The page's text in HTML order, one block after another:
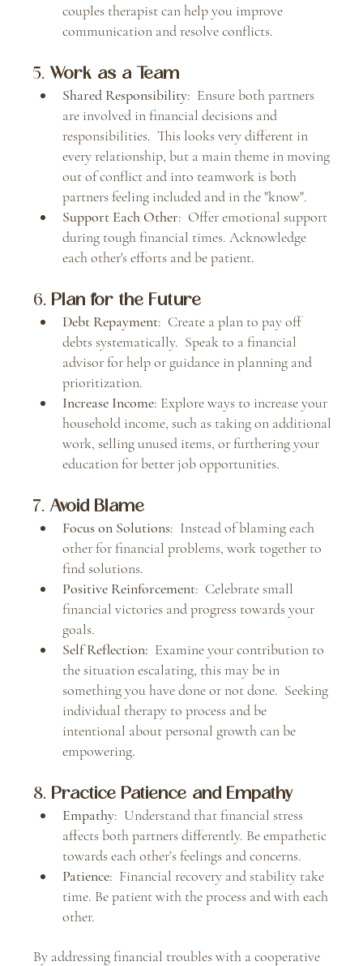
couples therapist can help you improve
communication and resolve conflicts.
5. Work as a Team
Shared Responsibility:  Ensure both partners
are involved in financial decisions and
responsibilities.  This looks very different in
every relationship, but a main theme in moving
out of conflict and into teamwork is both
partners feeling included and in the "know".
Support Each Other:  Offer emotional support
during tough financial times. Acknowledge
each other's efforts and be patient.
6. Plan for the Future
Debt Repayment:  Create a plan to pay off
debts systematically.  Speak to a financial
advisor for help or guidance in planning and
prioritization.
Increase Income: Explore ways to increase your
household income, such as taking on additional
work, selling unused items, or furthering your
education for better job opportunities.
7. Avoid Blame
Focus on Solutions:  Instead of blaming each
other for financial problems, work together to
find solutions.
Positive Reinforcement:  Celebrate small
financial victories and progress towards your
goals.
Self Reflection: Examine your contribution to
the situation escalating, this may be in
something you have done or not done.  Seeking
individual therapy to process and be
intentional about personal growth can be
empowering.
8. Practice Patience and Empathy
Empathy:  Understand that financial stress
affects both partners differently. Be empathetic
towards each other’s feelings and concerns.
Patience:  Financial recovery and stability take
time. Be patient with the process and with each
other.
By addressing financial troubles with a cooperative